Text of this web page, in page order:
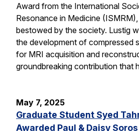
Award from the International
Resonance in Medicine
bestowed by the society. Lustig
the development of compressed
for MRI acquisition and
groundbreaking contribution that
May 7, 2025
Graduate Student Syed
Awarded Paul & Daisy